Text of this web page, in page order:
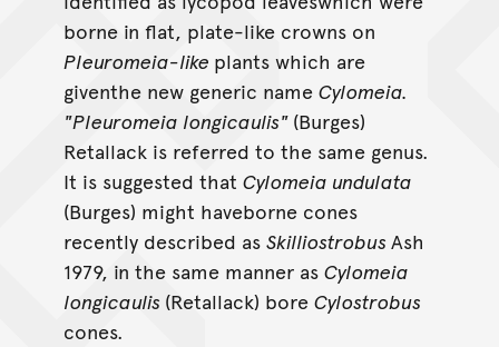
borne in flat, plate-like crowns on
Pleuromeia-like plants which are
giventhe new generic name Cylomeia.
"Pleuromeia longicaulis" (Burges)
Retallack is referred to the same genus.
It is suggested that Cylomeia undulata
(Burges) might haveborne cones
recently described as Skilliostrobus Ash
1979, in the same manner as Cylomeia
longicaulis (Retallack) bore Cylostrobus
cones.